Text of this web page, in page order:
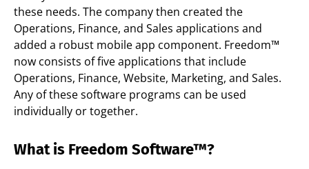
these needs. The company then created the
Operations, Finance, and Sales applications and
added a robust mobile app component. Freedom™
now consists of five applications that include
Operations, Finance, Website, Marketing, and Sales.
Any of these software programs can be used
individually or together.
What is Freedom Software™?